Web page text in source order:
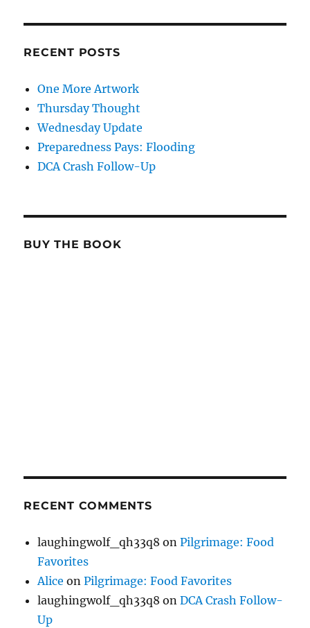
RECENT POSTS
One More Artwork
Thursday Thought
Wednesday Update
Preparedness Pays: Flooding
DCA Crash Follow-Up
BUY THE BOOK
RECENT COMMENTS
laughingwolf_qh33q8 onPilgrimage: Food
Favorites
Alice onPilgrimage: Food Favorites
laughingwolf_qh33q8 onDCA Crash Follow-
Up